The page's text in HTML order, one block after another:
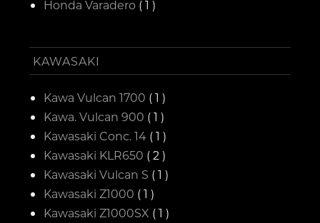
Honda Varadero ( 1 )
KAWASAKI
Kawa Vulcan 1700 ( 1 )
Kawa. Vulcan 900 ( 1 )
Kawasaki Conc. 14 ( 1 )
Kawasaki KLR650 ( 2 )
Kawasaki Vulcan S ( 1 )
Kawasaki Z1000 ( 1 )
Kawasaki Z1000SX ( 1 )